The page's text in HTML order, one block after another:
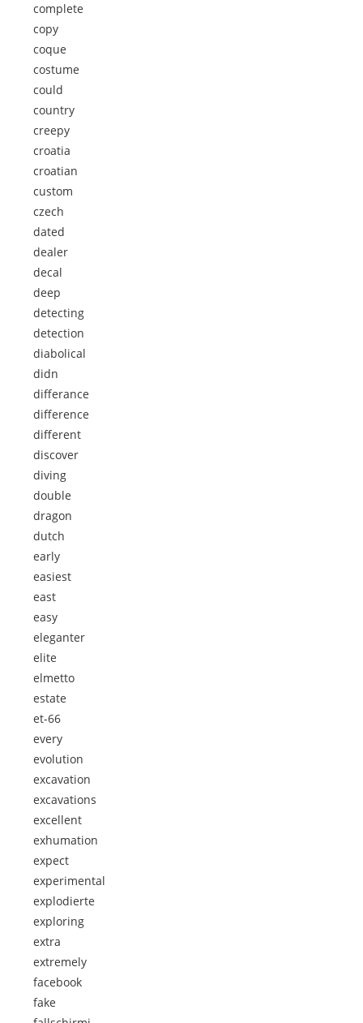
complete
copy
coque
costume
could
country
creepy
croatia
croatian
custom
czech
dated
dealer
decal
deep
detecting
detection
diabolical
didn
differance
difference
different
discover
diving
double
dragon
dutch
early
easiest
east
easy
eleganter
elite
elmetto
estate
et-66
every
evolution
excavation
excavations
excellent
exhumation
expect
experimental
explodierte
exploring
extra
extremely
facebook
fake